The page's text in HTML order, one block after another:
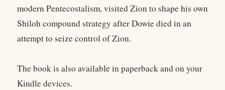
modern Pentecostalism, visited Zion to shape his own
Shiloh compound strategy after Dowie died in an
attempt to seize control of Zion.
The book is also available in paperback and on your
Kindle devices.